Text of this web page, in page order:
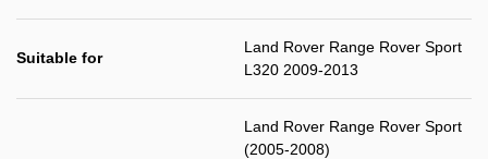
Suitable for
Land Rover Range Rover Sport
L320 2009-2013
Land Rover Range Rover Sport
(2005-2008)